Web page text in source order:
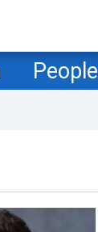
People